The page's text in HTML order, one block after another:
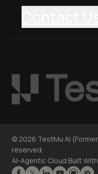
© 2026 TestMu AI
reserved.
AI-Agentic Cloud Built With